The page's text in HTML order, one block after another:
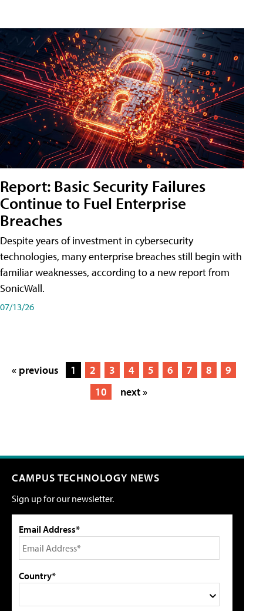
Report: Basic Security Failures
Continue to Fuel Enterprise
Breaches
Despite years of investment in cybersecurity
technologies, many enterprise breaches still begin with
familiar weaknesses, according to a new report from
SonicWall.
07/13/26
« previous 1 2 3 4 5 6 7 8
9
10
next »
CAMPUS TECHNOLOGY NEWS
Sign up for our newsletter.
Email Address*
Country*